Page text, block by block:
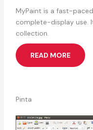
MyPaint is a fast-
complete-display use.
collection.
READ MORE
Pinta